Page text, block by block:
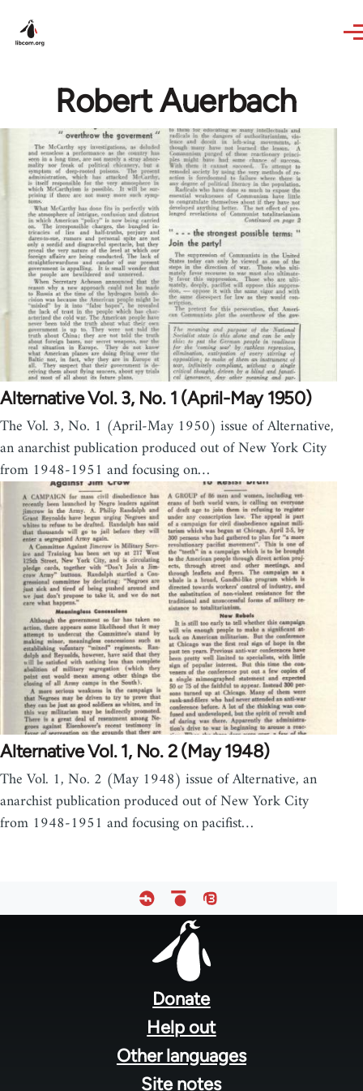
Robert Auerbach
Alternative Vol. 3, No. 1 (April-May 1950)
The Vol. 3, No. 1 (April-May 1950) issue of Alternative,
an anarchist publication produced out of New York City
from 1948-1951 and focusing on…
Alternative Vol. 1, No. 2 (May 1948)
The Vol. 1, No. 2 (May 1948) issue of Alternative, an
anarchist publication produced out of New York City
from 1948-1951 and focusing on pacifist…
Donate
Help out
Other languages
Site notes